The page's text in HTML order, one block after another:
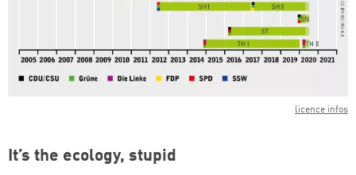
licence infos
It’s the ecology, stupid